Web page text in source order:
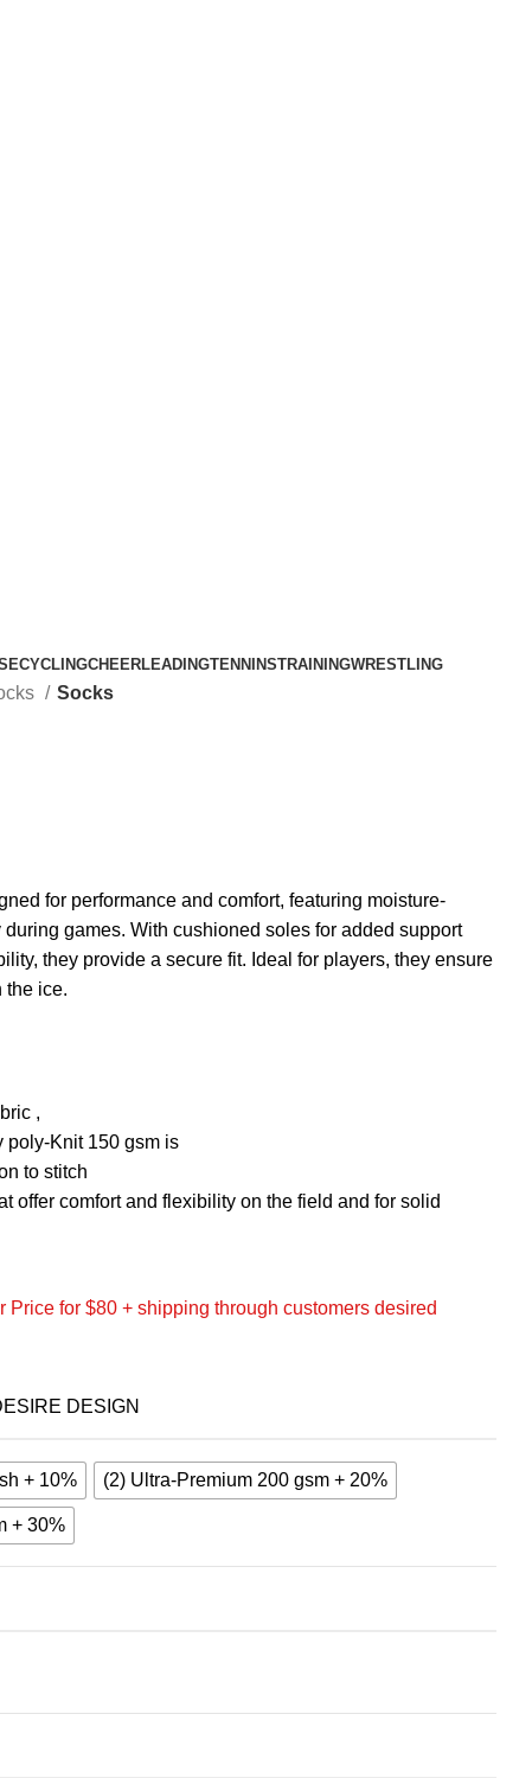
CYCLINGCHEERLEADINGTENNINSTRAININGWRESTLING
Socks
for performance and comfort, featuring moisture-
games. With cushioned soles for added support
they provide a secure fit. Ideal for players, they ensure
the ice.
,
poly-Knit 150 gsm is
to stitch
offer comfort and flexibility on the field and for solid
Price for $80 + shipping through customers desired
DESIGN
+ 10% (2) Ultra-Premium 200 gsm + 20%
+ 30%